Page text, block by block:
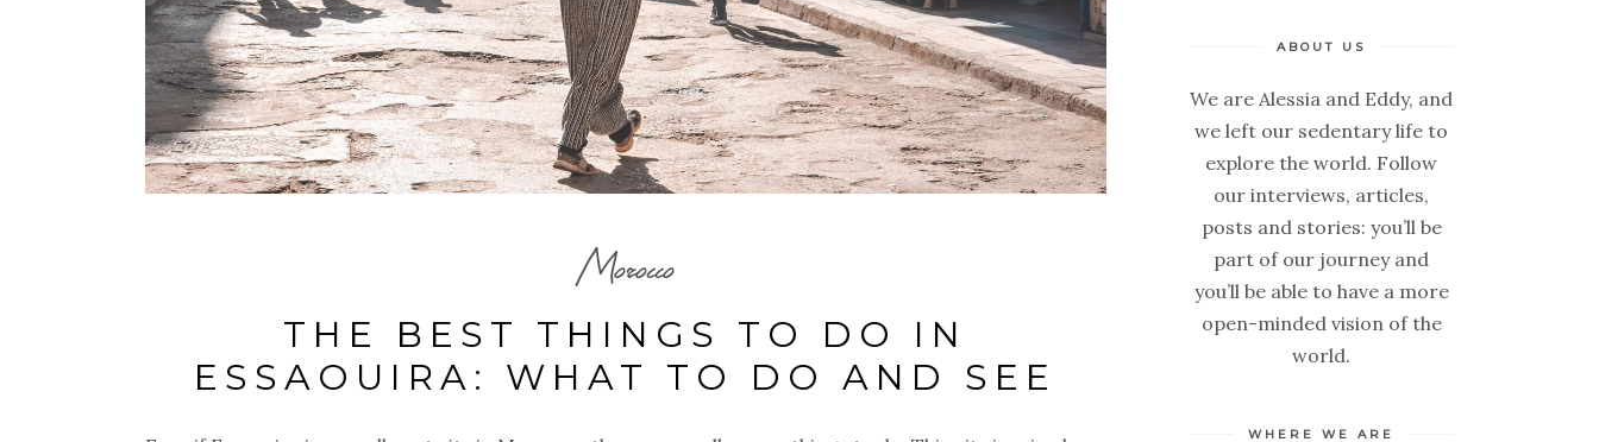
Morocco
THE BEST THINGS TO DO IN
ESSAOUIRA: WHAT TO DO AND SEE
ABOUT US
We are Alessia and Eddy, and
we left our sedentary life to
explore the world. Follow
our interviews, articles,
posts and stories: you’ll be
part of our journey and
you’ll be able to have a more
open-minded vision of the
world.
WHERE WE ARE